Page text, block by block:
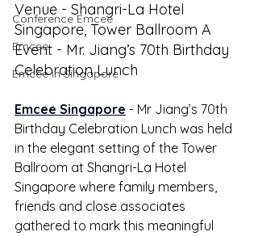
Conference Emcee
Emcee
Emcee in Singapore
Venue - Shangri-La Hotel
Singapore, Tower Ballroom A
Event - Mr. Jiang’s 70th Birthday
Celebration Lunch
Emcee Singapore - Mr Jiang’s 70th
Birthday Celebration Lunch was held
in the elegant setting of the Tower
Ballroom at Shangri-La Hotel
Singapore where family members,
friends and close associates
gathered to mark this meaningful